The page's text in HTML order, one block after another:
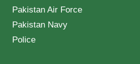
Pakistan Air Force
Pakistan Navy
Police